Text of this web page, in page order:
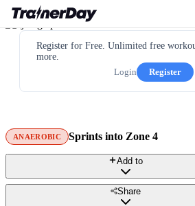
Register for Free. Unlimited free
more.
Login
Register
ANAEROBIC Sprints into Zone 4
Add to
Share